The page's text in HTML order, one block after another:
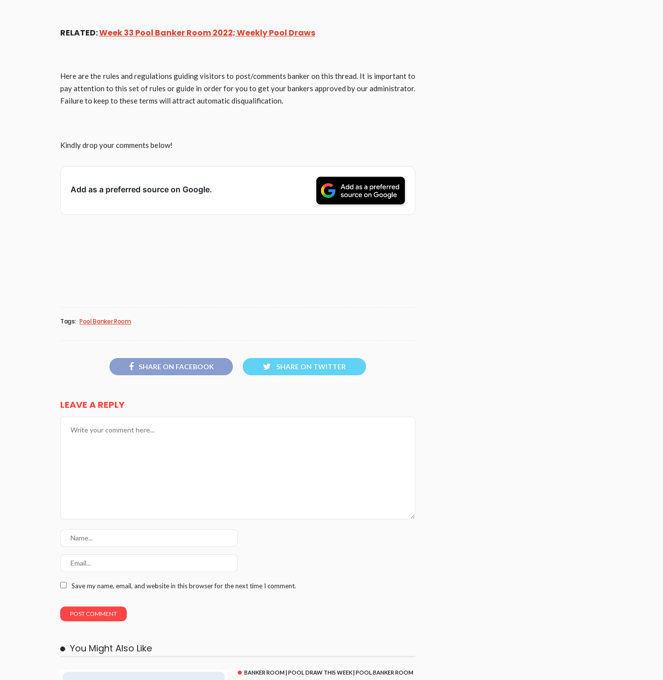
RELATED:Week 33 Pool Banker Room 2022; Weekly Pool Draws
Here are the rules and regulations guiding visitors to post/comments banker on this thread. It is important to
pay attention to this set of rules or guide in order for you to get your bankers approved by our administrator.
Failure to keep to these terms will attract automatic disqualification.
Kindly drop your comments below!
Add as a preferred source on Google.
Tags: Pool Banker Room
SHARE ON FACEBOOK SHARE ON TWITTER
LEAVE A REPLY
Save my name, email, and website in this browser for the next time I comment.
You Might Also Like
BANKER ROOM | POOL DRAW THIS WEEK | POOL BANKER ROOM